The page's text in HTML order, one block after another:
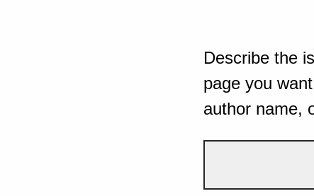
Describe the
page you
author name,